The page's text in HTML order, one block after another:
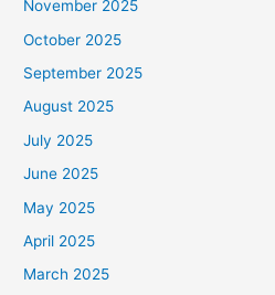
November 2025
October 2025
September 2025
August 2025
July 2025
June 2025
May 2025
April 2025
March 2025